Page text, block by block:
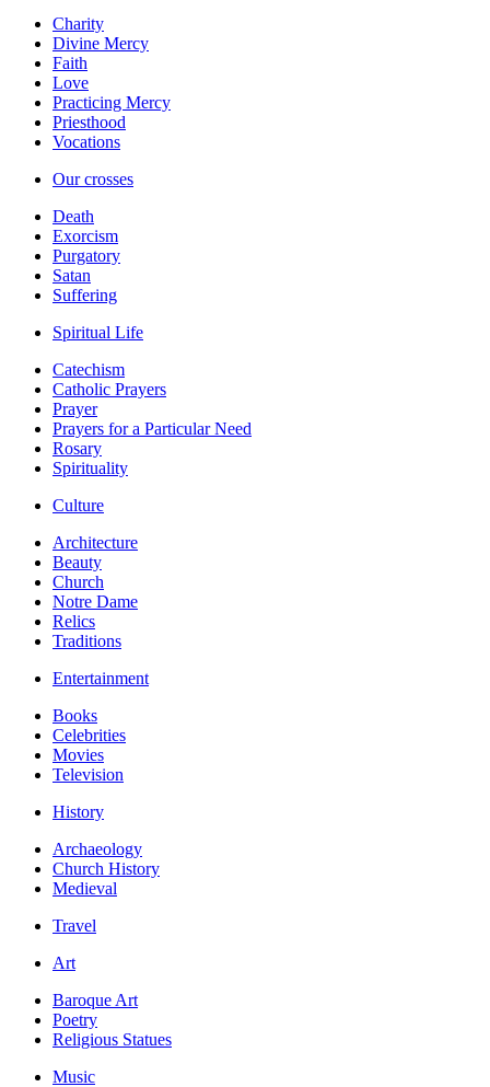
Charity
Divine Mercy
Faith
Love
Practicing Mercy
Priesthood
Vocations
Our crosses
Death
Exorcism
Purgatory
Satan
Suffering
Spiritual Life
Catechism
Catholic Prayers
Prayer
Prayers for a Particular Need
Rosary
Spirituality
Culture
Architecture
Beauty
Church
Notre Dame
Relics
Traditions
Entertainment
Books
Celebrities
Movies
Television
History
Archaeology
Church History
Medieval
Travel
Art
Baroque Art
Poetry
Religious Statues
Music